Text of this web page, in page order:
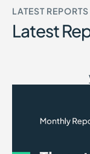
LATEST REPORTS
Latest